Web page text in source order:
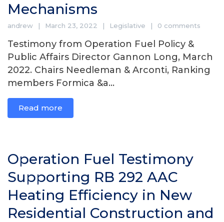
Mechanisms
andrew March 23, 2022 Legislative 0 comments
Testimony from Operation Fuel Policy &
Public Affairs Director Gannon Long, March
2022. Chairs Needleman & Arconti, Ranking
members Formica &a...
Read more
Operation Fuel Testimony
Supporting RB 292 AAC
Heating Efficiency in New
Residential Construction and